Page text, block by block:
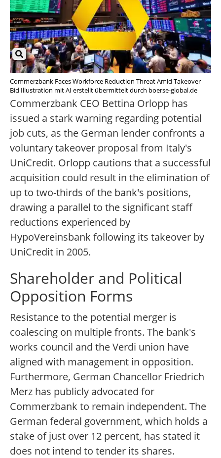
Commerzbank Faces Workforce Reduction Threat Amid Takeover
Bid Illustration mit AI erstellt übermittelt durch boerse-global.de
Commerzbank CEO Bettina Orlopp has
issued a stark warning regarding potential
job cuts, as the German lender confronts a
voluntary takeover proposal from Italy's
UniCredit. Orlopp cautions that a successful
acquisition could result in the elimination of
up to two-thirds of the bank's positions,
drawing a parallel to the significant staff
reductions experienced by
HypoVereinsbank following its takeover by
UniCredit in 2005.
Shareholder and Political
Opposition Forms
Resistance to the potential merger is
coalescing on multiple fronts. The bank's
works council and the Verdi union have
aligned with management in opposition.
Furthermore, German Chancellor Friedrich
Merz has publicly advocated for
Commerzbank to remain independent. The
German federal government, which holds a
stake of just over 12 percent, has stated it
does not intend to tender its shares.